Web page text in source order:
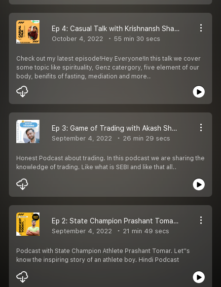
Ep 4: Casual Talk with Krishnansh Sharma | HIndi Casual Talk
October 4, 2022 55 min 30 secs
Check out my latest episode!Hey Everyone!In this talk we cover
some topic like spirituality, Genz catergory, five element of our
body, benifits of fasting, mediation and more..
Ep 3: Game of Trading with Akash Sharma | Honest Podcast in Hindi
September 4, 2022 26 min 29 secs
Honest Podcast about trading. In this podcast we are sharing the
knowledge of trading. Like what is SEBI and like that all..
Ep 2: State Champion Prashant Tomar | Life of an Athlete | Honest Podcast
September 4, 2022 21 min 49 secs
Podcast with State Champion Athlete Prashant Tomar. Let''s
know the inspiring story of an athlete boy. Hindi Podcast